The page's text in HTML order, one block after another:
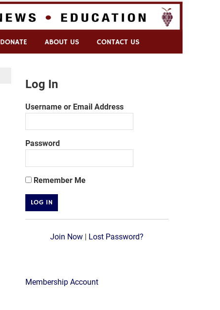
DONATE ABOUT US CONTACT US
Log In
Username or Email Address
Password
Remember Me
Join Now| Lost Password?
Membership Account